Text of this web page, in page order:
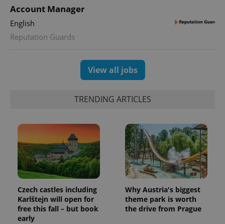
Account Manager
English
Reputation Guards
View all jobs
TRENDING ARTICLES
Czech castles including
Karlštejn will open for
free this fall – but book
early
Why Austria's biggest
theme park is worth
the drive from Prague